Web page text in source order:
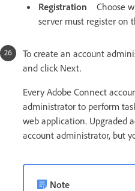
Registration Choose
server must register on
To create an account
and click Next.
Every Adobe Connect
administrator to perform
web application. Upgraded
account administrator, but
Note